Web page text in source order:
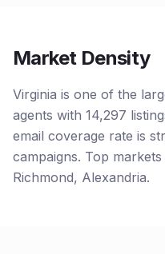
Market Density
Virginia is one of the
agents with 14,297
email coverage rate is
campaigns. Top
Richmond, Alexandria.